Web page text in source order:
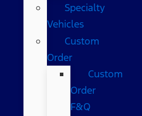
Specialty
Vehicles
Custom
Order
Custom
Order
F&Q